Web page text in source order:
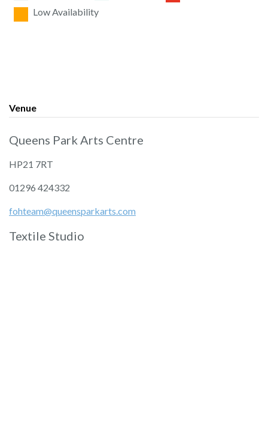
Low Availability
Venue
Queens Park Arts Centre
HP21 7RT
01296 424332
fohteam@queensparkarts.com
Textile Studio